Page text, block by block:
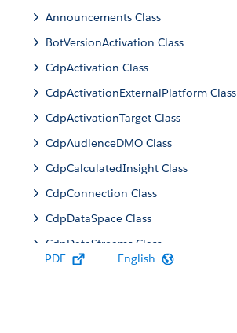
Announcements Class
BotVersionActivation Class
CdpActivation Class
CdpActivationExternalPlatform Class
CdpActivationTarget Class
CdpAudienceDMO Class
CdpCalculatedInsight Class
CdpConnection Class
CdpDataSpace Class
CdpDataStreams Class
CdpIdentityResolution Class
PDF English